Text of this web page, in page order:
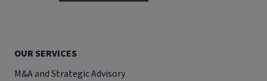
OUR SERVICES
M&A and Strategic Advisory